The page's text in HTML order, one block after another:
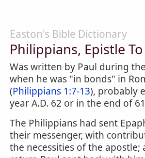
Easton's Bible Dictionary
Philippians, Epistle To
Was written by Paul during
when he was "in bonds" in
(Philippians 1:7-13), probably
year A.D. 62 or in the end of
The Philippians had sent
their messenger, with
the necessities of the apostle;